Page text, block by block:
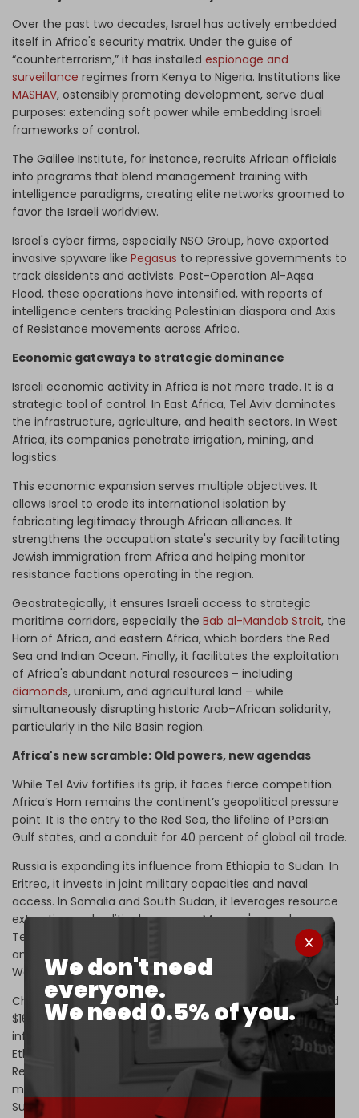
We don't need
everyone.
We need 0.5% of you.
Over the past two decades, Israel has actively embedded
itself in Africa's security matrix. Under the guise of
“counterterrorism,” it has installed espionage and
surveillance regimes from Kenya to Nigeria. Institutions like
MASHAV, ostensibly promoting development, serve dual
purposes: extending soft power while embedding Israeli
frameworks of control.
The Galilee Institute, for instance, recruits African officials
into programs that blend management training with
intelligence paradigms, creating elite networks groomed to
favor the Israeli worldview.
Israel's cyber firms, especially NSO Group, have exported
invasive spyware like Pegasus to repressive governments to
track dissidents and activists. Post-Operation Al-Aqsa
Flood, these operations have intensified, with reports of
intelligence centers tracking Palestinian diaspora and Axis
of Resistance movements across Africa.
Economic gateways to strategic dominance
Israeli economic activity in Africa is not mere trade. It is a
strategic tool of control. In East Africa, Tel Aviv dominates
the infrastructure, agriculture, and health sectors. In West
Africa, its companies penetrate irrigation, mining, and
logistics.
This economic expansion serves multiple objectives. It
allows Israel to erode its international isolation by
fabricating legitimacy through African alliances. It
strengthens the occupation state's security by facilitating
Jewish immigration from Africa and helping monitor
resistance factions operating in the region.
Geostrategically, it ensures Israeli access to strategic
maritime corridors, especially the Bab al-Mandab Strait, the
Horn of Africa, and eastern Africa, which borders the Red
Sea and Indian Ocean. Finally, it facilitates the exploitation
of Africa's abundant natural resources – including
diamonds, uranium, and agricultural land – while
simultaneously disrupting historic Arab–African solidarity,
particularly in the Nile Basin region.
Africa's new scramble: Old powers, new agendas
While Tel Aviv fortifies its grip, it faces fierce competition.
Africa’s Horn remains the continent’s geopolitical pressure
point. It is the entry to the Red Sea, the lifeline of Persian
Gulf states, and a conduit for 40 percent of global oil trade.
Russia is expanding its influence from Ethiopia to Sudan. In
Eritrea, it invests in joint military capacities and naval
access. In Somalia and South Sudan, it leverages resource
extraction and political vacuums. Moscow's – and even
Tehran's – growing
anchored in Khartoum and Asmara's ruptures with
Washington.
China has entrenched itself through trade, which reached
$167.8 billion in the first half of 2024, as well as
infrastructure projects and a naval base in Djibouti. In
Ethiopia, it funds energy mega-projects like the Grand
Renaissance Dam. Beijing's quiet diplomacy combines
mineral exploitation in Eritrea with oil ventures in South
Sudan.